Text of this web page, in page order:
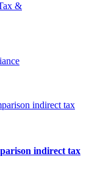
&
indirect tax